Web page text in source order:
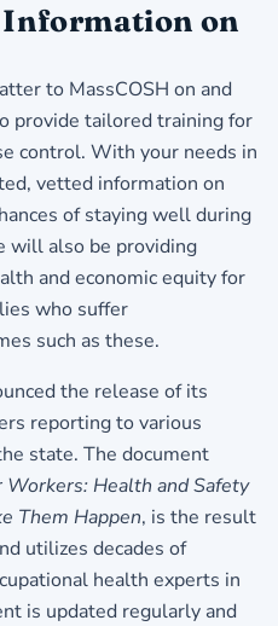
Information on
to MassCOSH on and
provide tailored training for
control. With your needs in
vetted information on
of staying well during
will also be providing
and economic equity for
who suffer
such as these.
the release of its
reporting to various
state. The document
Health and Safety
Them Happen, is the result
utilizes decades of
health experts in
is updated regularly and